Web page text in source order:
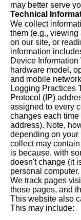
may better serve
Technical
We collect
them (e.g.,
on our site, or
information
Device
hardware model,
and mobile
Logging Practices
Protocol (IP)
assigned to every
changes each
address). Note,
depending on your
collect may
is because, with
doesn't change (it
personal computer.
We track pages
those pages, and
This website also
This may include: